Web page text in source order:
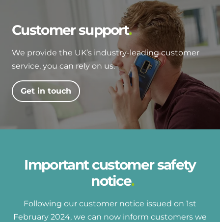
Customer support
We provide the UK’s industry-leading customer
service, you can rely on us.
Get in touch
Important customer safety
notice
Following our customer notice issued on 1st
February 2024, we can now inform customers we